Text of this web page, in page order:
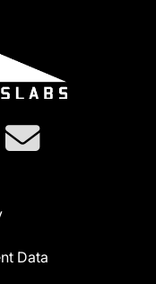
Data